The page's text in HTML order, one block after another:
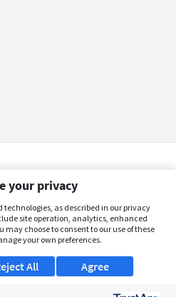
your privacy
technologies, as described in our privacy
site operation, analytics, enhanced
may choose to consent to our use of these
your own preferences.
Agree
All